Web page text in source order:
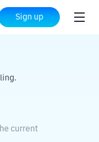
Sign up
GBP
current